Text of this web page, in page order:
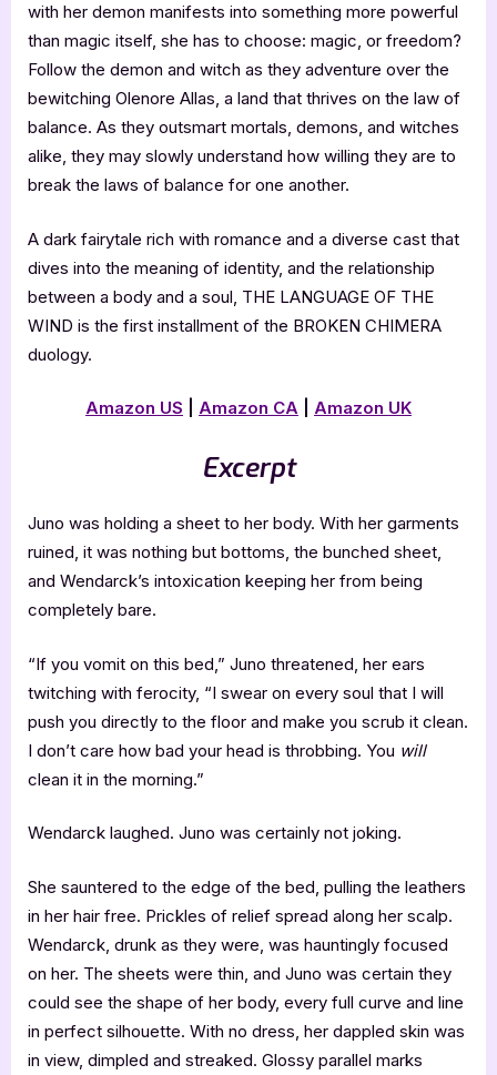
with her demon manifests into something more powerful
than magic itself, she has to choose: magic, or freedom?
Follow the demon and witch as they adventure over the
bewitching Olenore Allas, a land that thrives on the law of
balance. As they outsmart mortals, demons, and witches
alike, they may slowly understand how willing they are to
break the laws of balance for one another.
A dark fairytale rich with romance and a diverse cast that
dives into the meaning of identity, and the relationship
between a body and a soul, THE LANGUAGE OF THE
WIND is the first installment of the BROKEN CHIMERA
duology.
Amazon US Amazon CA Amazon UK
Excerpt
Juno was holding a sheet to her body. With her garments
ruined, it was nothing but bottoms, the bunched sheet,
and Wendarck’s intoxication keeping her from being
completely bare.
“If you vomit on this bed,” Juno threatened, her ears
twitching with ferocity, “I swear on every soul that I will
push you directly to the floor and make you scrub it clean.
I don’t care how bad your head is throbbing. You will
clean it in the morning.”
Wendarck laughed. Juno was certainly not joking.
She sauntered to the edge of the bed, pulling the leathers
in her hair free. Prickles of relief spread along her scalp.
Wendarck, drunk as they were, was hauntingly focused
on her. The sheets were thin, and Juno was certain they
could see the shape of her body, every full curve and line
in perfect silhouette. With no dress, her dappled skin was
in view, dimpled and streaked. Glossy parallel marks